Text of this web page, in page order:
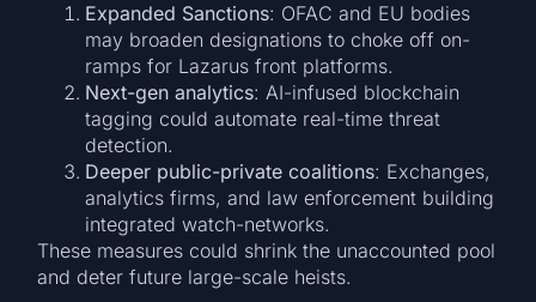
Expanded Sanctions: OFAC and EU bodies
may broaden designations to choke off on-
ramps for Lazarus front platforms.
Next-gen analytics: AI-infused blockchain
tagging could automate real-time threat
detection.
Deeper public-private coalitions: Exchanges,
analytics firms, and law enforcement building
integrated watch-networks.
These measures could shrink the unaccounted pool
and deter future large-scale heists.